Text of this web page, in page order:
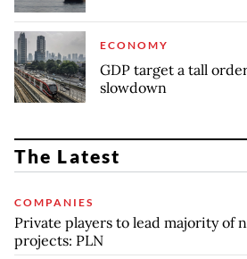
ECONOMY
GDP target a tall
slowdown
The Latest
COMPANIES
Private players to lead majority of
projects: PLN